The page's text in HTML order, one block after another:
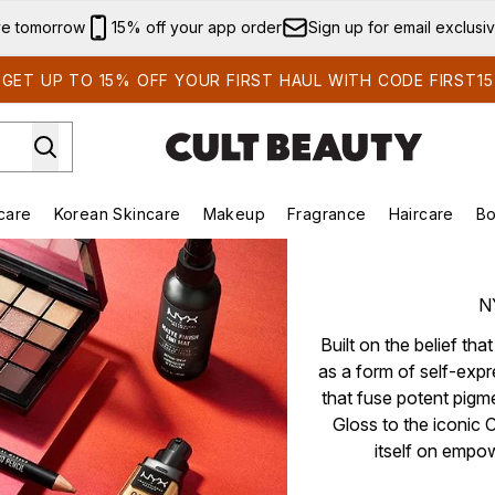
Skip to main content
tomorrow 15% off your app order Sign up for email
GET UP TO 15% OFF YOUR FIRST HAUL WITH CODE FIRST15
Enter submenu (Summer Shop)Enter submenu (Skincare)
Korean Skincare
Enter submenu (Korean Skincare)
Makeup
Enter submenu (Makeup)
Fragrance Haircare
Built on the belief
as a form of self-
that fuse potent
Gloss to the iconic
itself on